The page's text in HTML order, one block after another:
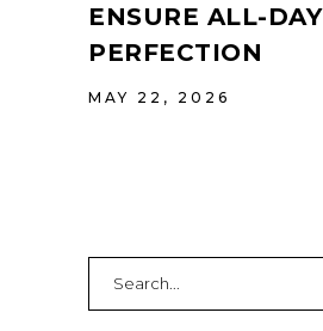
ENSURE ALL-DAY
PERFECTION
MAY 22, 2026
for: